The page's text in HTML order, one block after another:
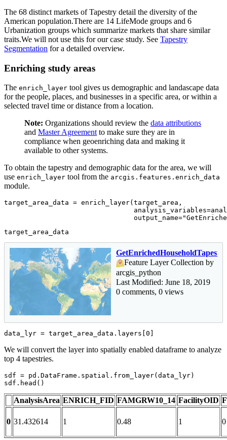
The 68 distinct markets of Tapestry detail the diversity of the
American population.There are 14 LifeMode groups and 6
Urbanization groups which summarize markets that share similar
traits.We will not use this for our case study. See Tapestry
Segmentation for a detailed overview.
Enriching study areas
The enrich_layer tool gives us demographic and landascape data
for the people, places, and businesses in a specific area, or within a
selected travel time or distance from a location.
Note: Organizations should review the data attributions
and Master Agreement to make sure they are in
compliance when geoenriching data and making it
available to other systems.
To obtain the tapestry and demographic data for the area, we will
use enrich_layer tool from the arcgis.features.enrich_data
module.
target_area_data = enrich_layer(target_area,
                                output_name=
target_area_data
Feature Layer Collection by
arcgis_python
Last Modified: June 18, 2019
0 comments, 0 views
data_lyr = target_area_data.layers[ 0
We will convert the layer into spatially enabled dataframe to analyze
top 4 tapestries.
sdf = pd.DataFrame.spatial.from_layer(data_lyr)
sdf.head()
AnalysisArea ENRICH_FID FAMGRW10_14 FacilityOID
0 31.432614 1 0.48 1 0